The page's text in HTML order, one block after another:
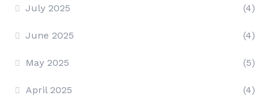
July 2025 (4)
June 2025 (4)
May 2025 (5)
April 2025 (4)